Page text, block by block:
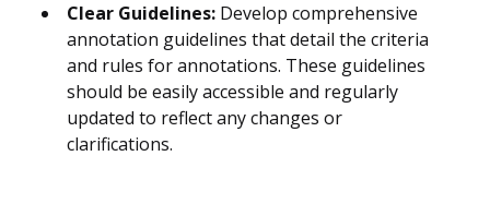
Clear Guidelines: Develop comprehensive
annotation guidelines that detail the criteria
and rules for annotations. These guidelines
should be easily accessible and regularly
updated to reflect any changes or
clarifications.